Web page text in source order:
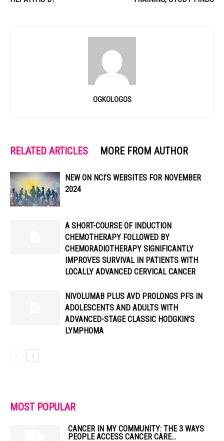
OGKOLOGOS
RELATED ARTICLES MORE FROM AUTHOR
NEW ON NCI’S WEBSITES FOR NOVEMBER
2024
A SHORT-COURSE OF INDUCTION
CHEMOTHERAPY FOLLOWED BY
CHEMORADIOTHERAPY SIGNIFICANTLY
IMPROVES SURVIVAL IN PATIENTS WITH
LOCALLY ADVANCED CERVICAL CANCER
NIVOLUMAB PLUS AVD PROLONGS PFS IN
ADOLESCENTS AND ADULTS WITH
ADVANCED-STAGE CLASSIC HODGKIN’S
LYMPHOMA
MOST POPULAR
CANCER IN MY COMMUNITY: THE 3 WAYS
PEOPLE ACCESS CANCER CARE...